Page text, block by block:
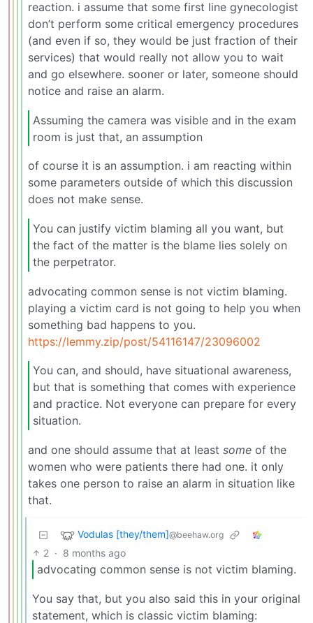
reaction. i assume that some first line gynecologist
don’t perform some critical emergency procedures
(and even if so, they would be just fraction of their
services) that would really not allow you to wait
and go elsewhere. sooner or later, someone should
notice and raise an alarm.
Assuming the camera was visible and in the exam
room is just that, an assumption
of course it is an assumption. i am reacting within
some parameters outside of which this discussion
does not make sense.
You can justify victim blaming all you want, but
the fact of the matter is the blame lies solely on
the perpetrator.
advocating common sense is not victim blaming.
playing a victim card is not going to help you when
something bad happens to you.
https://lemmy.zip/post/54116147/23096002
You can, and should, have situational awareness,
but that is something that comes with experience
and practice. Not everyone can prepare for every
situation.
and one should assume that at least some of the
women who were patients there had one. it only
takes one person to raise an alarm in situation like
that.
Vodulas [they/them]@beehaw.org
2 · 8 months ago
advocating common sense is not victim blaming.
You say that, but you also said this in your original
statement, which is classic victim blaming: